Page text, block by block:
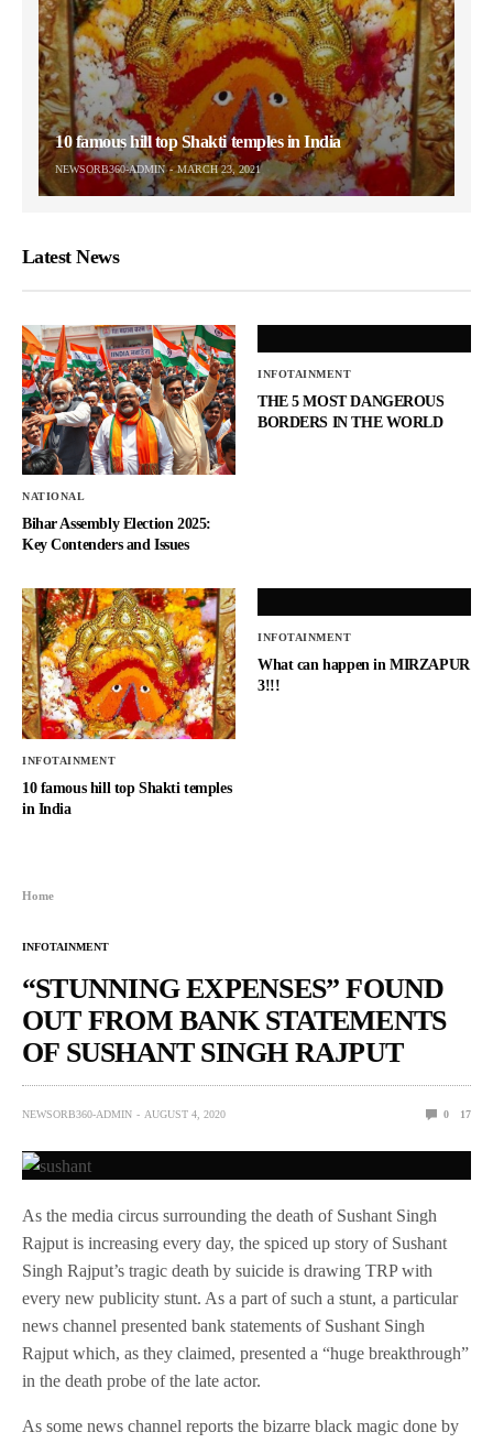
10 famous hill top Shakti temples in India
NEWSORB360-ADMIN MARCH 23, 2021
Latest News
NATIONAL
Bihar Assembly Election 2025:
Key Contenders and Issues
INFOTAINMENT
THE 5 MOST DANGEROUS
BORDERS IN THE WORLD
INFOTAINMENT
10 famous hill top Shakti temples
in India
INFOTAINMENT
What can happen in MIRZAPUR
3!!!
Home
INFOTAINMENT
“STUNNING EXPENSES” FOUND
OUT FROM BANK STATEMENTS
OF SUSHANT SINGH RAJPUT
NEWSORB360-ADMIN AUGUST 4, 2020 0 17
As the media circus surrounding the death of Sushant Singh
Rajput is increasing every day, the spiced up story of Sushant
Singh Rajput’s tragic death by suicide is drawing TRP with
every new publicity stunt. As a part of such a stunt, a particular
news channel presented bank statements of Sushant Singh
Rajput which, as they claimed, presented a “huge breakthrough”
in the death probe of the late actor.
As some news channel reports the bizarre black magic done by